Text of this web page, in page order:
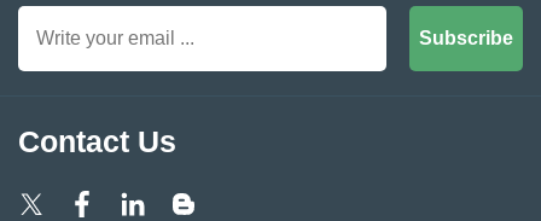
Subscribe
Contact Us